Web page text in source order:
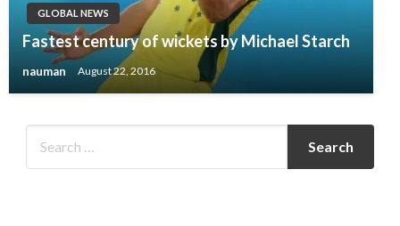
GLOBAL NEWS
Fastest century of wickets by Michael Starch
nauman August 22, 2016